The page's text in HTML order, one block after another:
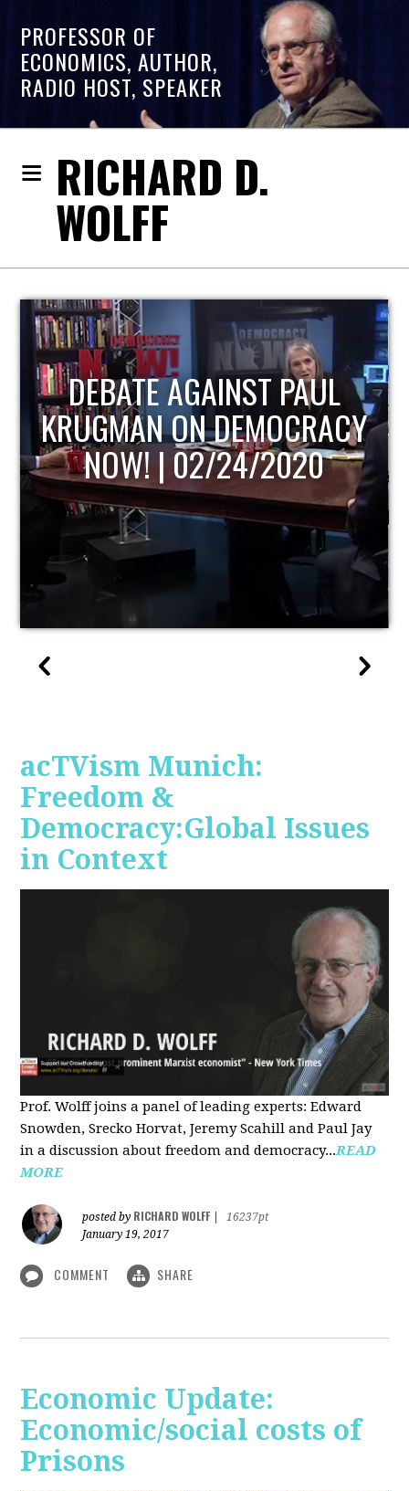
PROFESSOR OF
ECONOMICS, AUTHOR,
RADIO HOST, SPEAKER
RICHARD D.
WOLFF
HOST OF ECONOMIC
UPDATE
acTVism Munich:
Freedom &
Democracy:Global Issues
in Context
Prof. Wolff joins a panel of leading experts: Edward
Snowden, Srecko Horvat, Jeremy Scahill and Paul Jay
in a discussion about freedom and democracy...READ
MORE
posted by RICHARD WOLFF
16237pt
January 19, 2017
COMMENT SHARE
Economic Update:
Economic/social costs of
Prisons